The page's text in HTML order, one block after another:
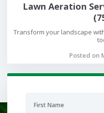
Lawn Aeration
Transform your landscape
Posted on